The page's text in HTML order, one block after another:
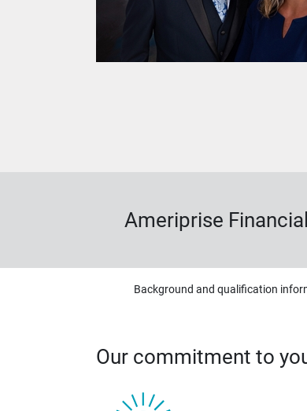
Ameriprise
Background and qualification
Our commitment to